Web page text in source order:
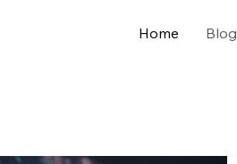
Home Blog